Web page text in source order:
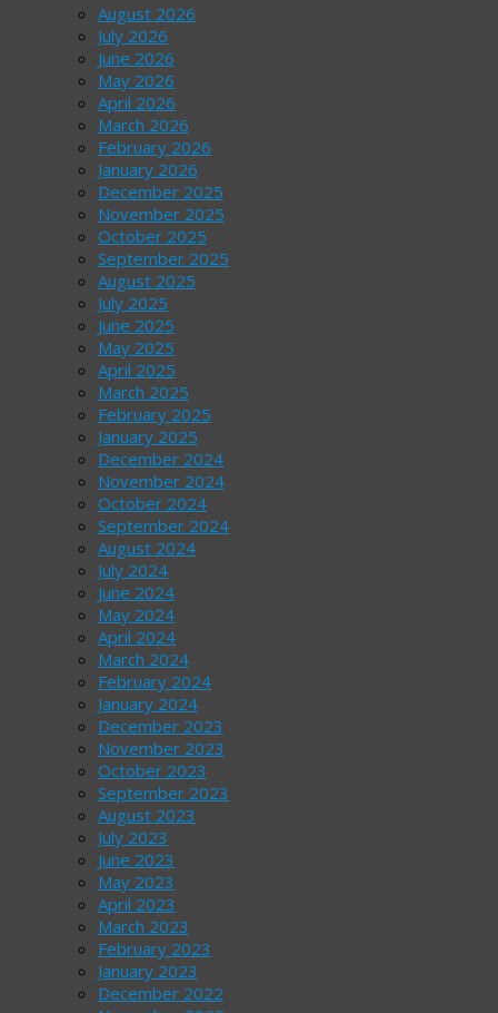
August 2026
July 2026
June 2026
May 2026
April 2026
March 2026
February 2026
January 2026
December 2025
November 2025
October 2025
September 2025
August 2025
July 2025
June 2025
May 2025
April 2025
March 2025
February 2025
January 2025
December 2024
November 2024
October 2024
September 2024
August 2024
July 2024
June 2024
May 2024
April 2024
March 2024
February 2024
January 2024
December 2023
November 2023
October 2023
September 2023
August 2023
July 2023
June 2023
May 2023
April 2023
March 2023
February 2023
January 2023
December 2022